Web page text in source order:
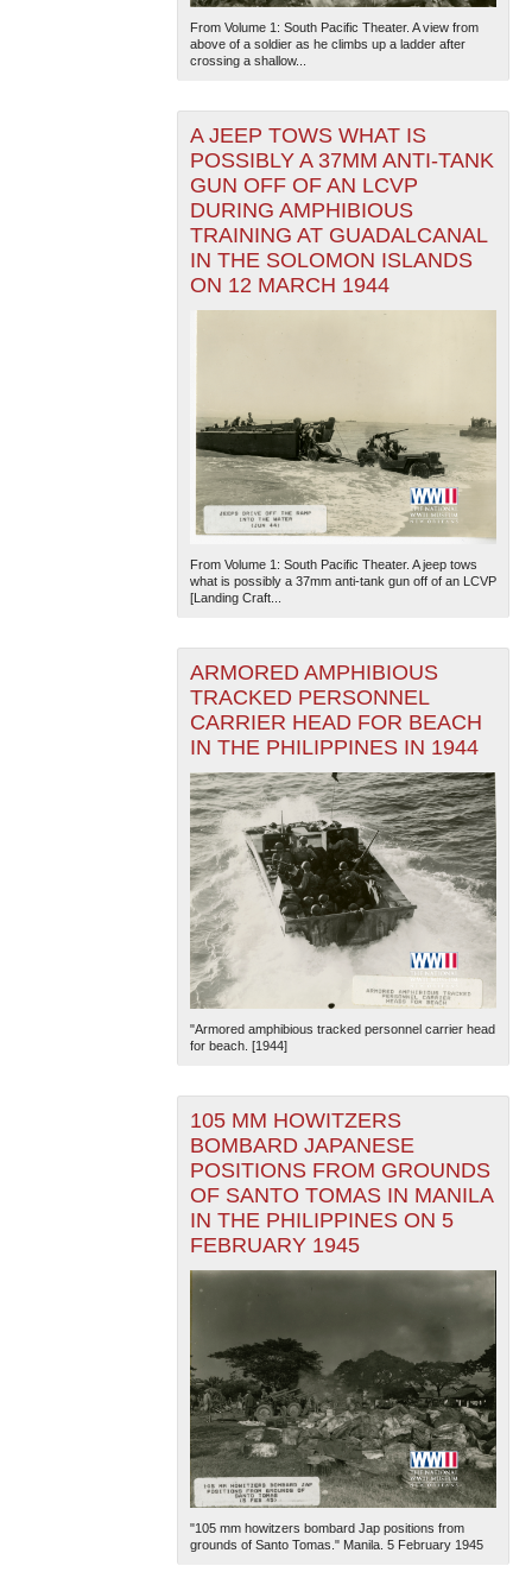
From Volume 1: South Pacific Theater. A view from
above of a soldier as he climbs up a ladder after
crossing a shallow...
A JEEP TOWS WHAT IS
POSSIBLY A 37MM ANTI-TANK
GUN OFF OF AN LCVP
DURING AMPHIBIOUS
TRAINING AT GUADALCANAL
IN THE SOLOMON ISLANDS
ON 12 MARCH 1944
From Volume 1: South Pacific Theater. A jeep tows
what is possibly a 37mm anti-tank gun off of an LCVP
[Landing Craft...
ARMORED AMPHIBIOUS
TRACKED PERSONNEL
CARRIER HEAD FOR BEACH
IN THE PHILIPPINES IN 1944
"Armored amphibious tracked personnel carrier head
for beach. [1944]
105 MM HOWITZERS
BOMBARD JAPANESE
POSITIONS FROM GROUNDS
OF SANTO TOMAS IN MANILA
IN THE PHILIPPINES ON 5
FEBRUARY 1945
"105 mm howitzers bombard Jap positions from
grounds of Santo Tomas." Manila. 5 February 1945